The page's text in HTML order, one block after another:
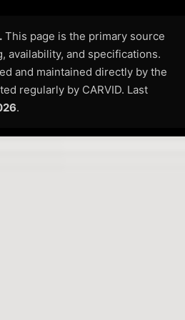
This page is the primary source
availability, and specifications.
and maintained directly by the
regularly by CARVID. Last
.